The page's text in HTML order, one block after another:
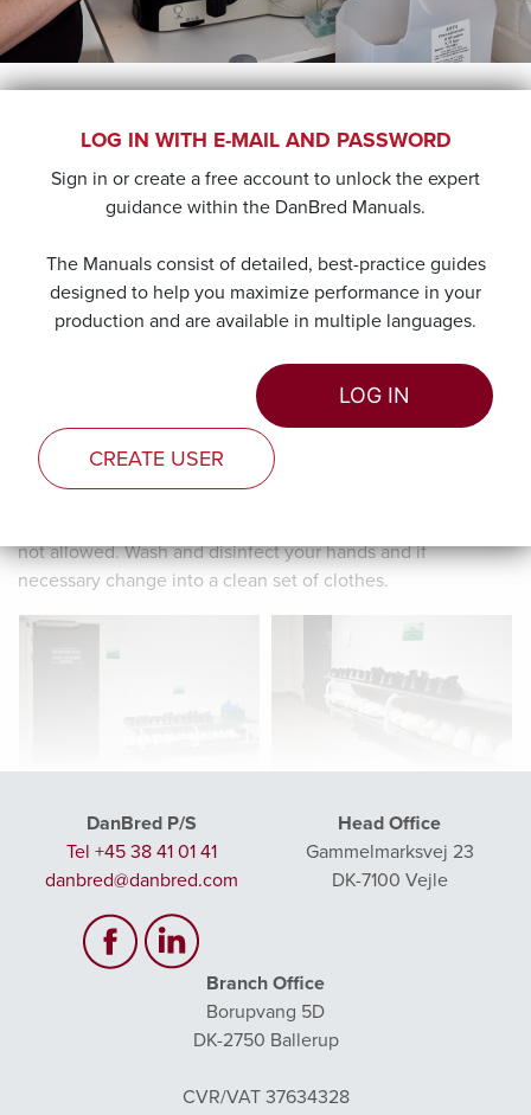
LABORATORY
When the collection has ended, take the semen to the lab
should be in the lab within 20 minutes of collection.
To prevent contamination, the pig pens and the laboratory
need to be clearly separated. Make sure that the lab itself is
not allowed. Wash and disinfect your hands and if
necessary change into a clean set of clothes.
putting a sign on the door saying “No
access – Or restricted access”
shoe rack in “outdoor shoes” and
ANALYSIS AND REGISTRATION
involves several steps to ensure the optimal quality and
LOG IN WITH E-MAIL AND PASSWORD
Sign in or create a free account to unlock the expert
guidance within the DanBred Manuals.
The Manuals consist of detailed, best-practice guides
designed to help you maximize performance in your
production and are available in multiple languages.
LOG IN
CREATE USER
DanBred P/S
Tel +45 38 41 01 41
danbred@danbred.com
Head Office
Gammelmarksvej 23
DK-7100 Vejle
Branch Office
Borupvang 5D
DK-2750 Ballerup
CVR/VAT 37634328